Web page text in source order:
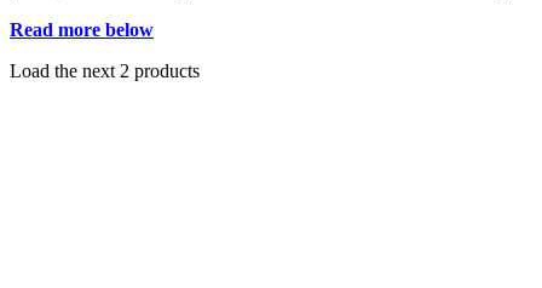
Read more below
Load the next 2 products